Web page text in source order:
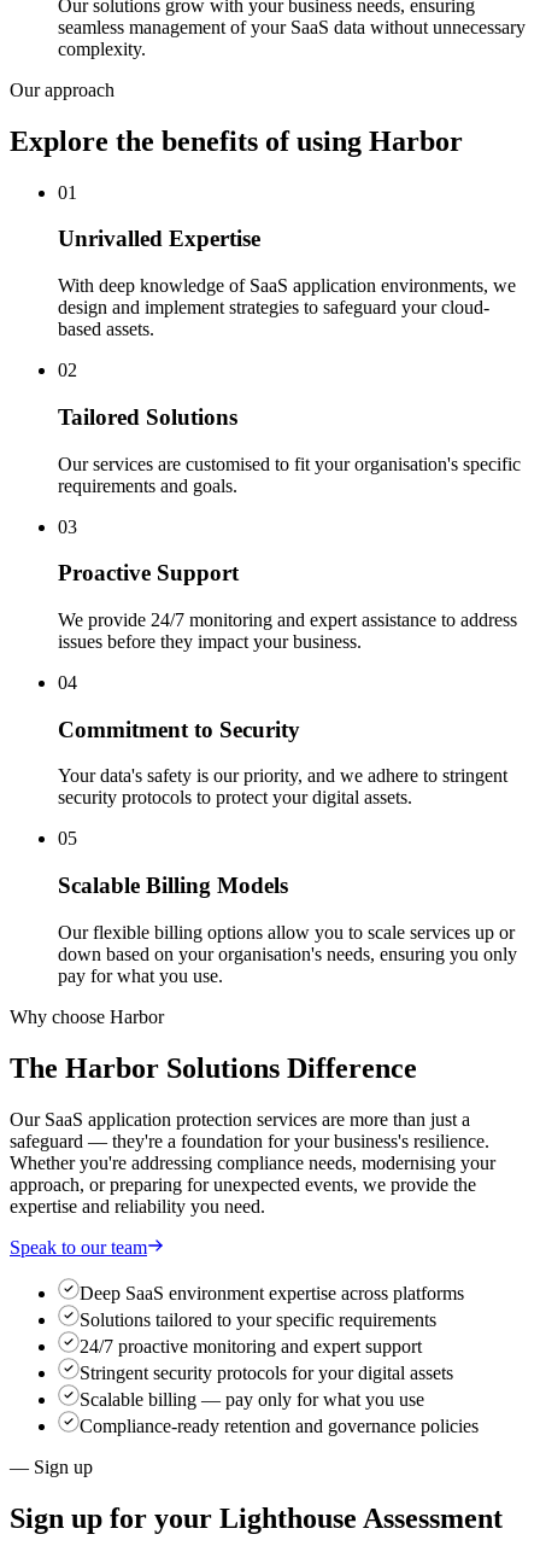
Our solutions grow with your business needs, ensuring
seamless management of your SaaS data without unnecessary
complexity.
Our approach
Explore the benefits of using Harbor
01
Unrivalled Expertise
With deep knowledge of SaaS application environments, we
design and implement strategies to safeguard your cloud-
based assets.
02
Tailored Solutions
Our services are customised to fit your organisation's specific
requirements and goals.
03
Proactive Support
We provide 24/7 monitoring and expert assistance to address
issues before they impact your business.
04
Commitment to Security
Your data's safety is our priority, and we adhere to stringent
security protocols to protect your digital assets.
05
Scalable Billing Models
Our flexible billing options allow you to scale services up or
down based on your organisation's needs, ensuring you only
pay for what you use.
Why choose Harbor
The Harbor Solutions Difference
Our SaaS application protection services are more than just a
safeguard — they're a foundation for your business's resilience.
Whether you're addressing compliance needs, modernising your
approach, or preparing for unexpected events, we provide the
expertise and reliability you need.
Speak to our team
Deep SaaS environment expertise across platforms
Solutions tailored to your specific requirements
24/7 proactive monitoring and expert support
Stringent security protocols for your digital assets
Scalable billing — pay only for what you use
Compliance-ready retention and governance policies
— Sign up
Sign up for your Lighthouse Assessment